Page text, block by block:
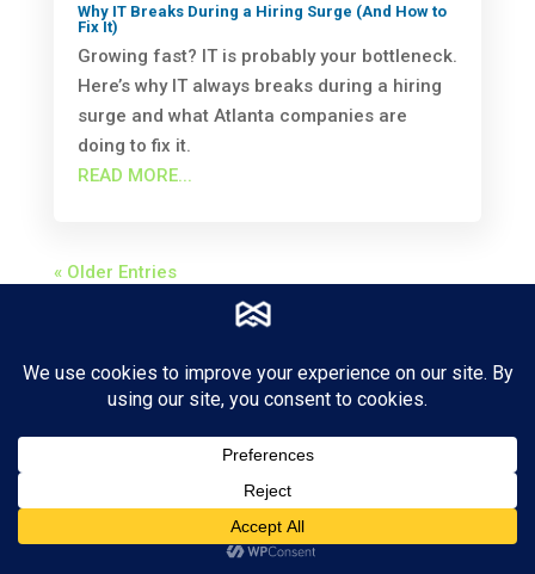
Why IT Breaks During a Hiring Surge (And How to
Fix It)
Growing fast? IT is probably your bottleneck.
Here’s why IT always breaks during a hiring
surge and what Atlanta companies are
doing to fix it.
READ MORE...
« Older Entries
4000 DeKalb Technology
Doraville, Georgia 30340